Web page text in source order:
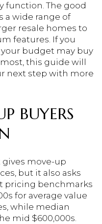
function. The good
a wide range of
resale homes to
features. If you
budget may buy
this guide will
next step with more
BUYERS
gives move-up
but it also asks
pricing benchmarks
for average value
while median
mid $600,000s.